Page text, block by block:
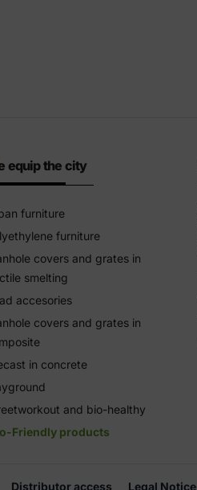
equip the city
furniture
furniture
covers and grates in
smelting
accesories
covers and grates in
in concrete
and bio-healthy
Friendly products
Distributor access Legal Notice